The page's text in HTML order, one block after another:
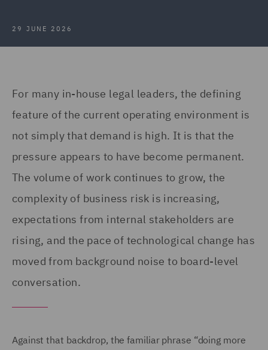
29 JUNE 2026
For many in-house legal leaders, the defining
feature of the current operating environment is
not simply that demand is high. It is that the
pressure appears to have become permanent.
The volume of work continues to grow, the
complexity of business risk is increasing,
expectations from internal stakeholders are
rising, and the pace of technological change has
moved from background noise to board-level
conversation.
Against that backdrop, the familiar phrase “doing more